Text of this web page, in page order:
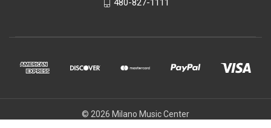
480-827-1111
© 2026 Milano Music Center